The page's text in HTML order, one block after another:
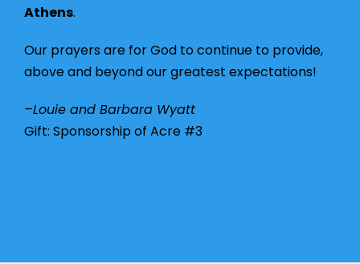
Athens.
Our prayers are for God to continue to provide,
above and beyond our greatest expectations!
–Louie and Barbara Wyatt
Gift: Sponsorship of Acre #3